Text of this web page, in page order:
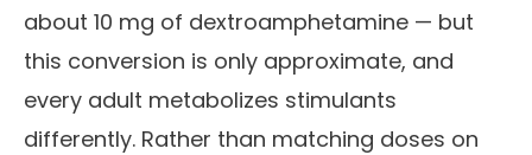
about 10 mg of dextroamphetamine — but
this conversion is only approximate, and
every adult metabolizes stimulants
differently. Rather than matching doses on